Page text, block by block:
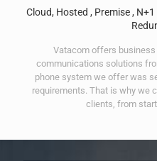
Cloud, Hosted , Premise ,
Vatacom offers
communications solutions
phone system we offer was
requirements. That is why we
clients, from